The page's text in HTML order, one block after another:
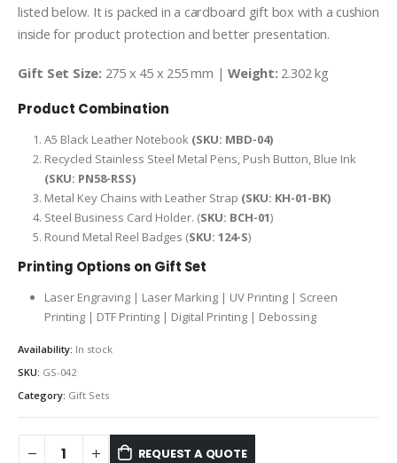
listed below. It is packed in a cardboard gift box with a cushion
inside for product protection and better presentation.
Gift Set Size: 275 x 45 x 255 mm |Weight: 2.302 kg
Product Combination
A5 Black Leather Notebook (SKU: MBD-04)
Recycled Stainless Steel Metal Pens, Push Button, Blue Ink
(SKU: PN58-RSS)
Metal Key Chains with Leather Strap (SKU: KH-01-BK)
Steel Business Card Holder. (SKU: BCH-01)
Round Metal Reel Badges (SKU: 124-S)
Printing Options on Gift Set
Laser Engraving | Laser Marking | UV Printing | Screen
Printing | DTF Printing | Digital Printing | Debossing
Availability: In stock
SKU: GS-042
Category: Gift Sets
REQUEST A QUOTE